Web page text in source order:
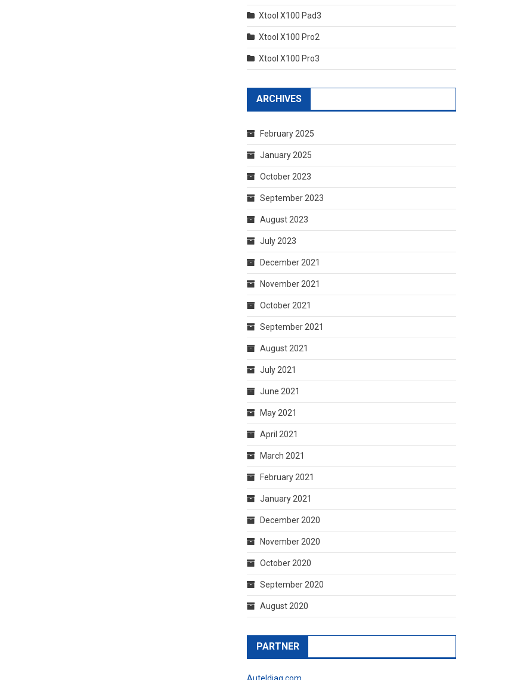
Xtool X100 Pad3
Xtool X100 Pro2
Xtool X100 Pro3
ARCHIVES
February 2025
January 2025
October 2023
September 2023
August 2023
July 2023
December 2021
November 2021
October 2021
September 2021
August 2021
July 2021
June 2021
May 2021
April 2021
March 2021
February 2021
January 2021
December 2020
November 2020
October 2020
September 2020
August 2020
PARTNER
Auteldiag.com